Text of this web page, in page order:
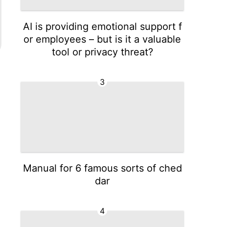
AI is providing emotional support f
or employees – but is it a valuable
tool or privacy threat?
3
Manual for 6 famous sorts of ched
dar
4